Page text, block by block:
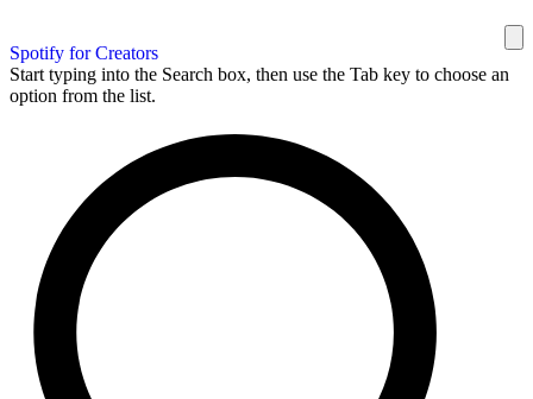
Spotify for Creators
Start typing into the Search box, then use the Tab key to choose an
option from the list.